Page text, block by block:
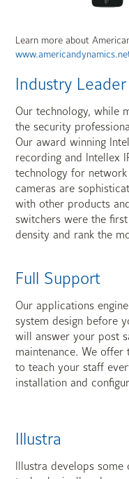
Learn more about
Industry Leader
Our technology, while
the security
Our award winning
recording and Intellex
technology for
cameras are
with other products
switchers were the
density and rank the
Full Support
Our applications
system design before
will answer your post
maintenance. We
to teach your staff
installation and
Illustra
Illustra develops some